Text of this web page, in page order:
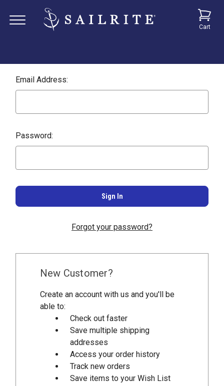
Cart
Email Address:
Password:
Forgot your password?
New Customer?
Create an account with us and you'll be
able to:
Check out faster
Save multiple shipping
addresses
Access your order history
Track new orders
Save items to your Wish List